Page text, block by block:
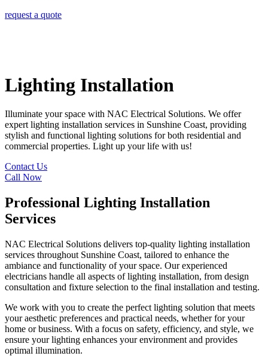
request a quote
Lighting Installation
Illuminate your space with NAC Electrical Solutions. We offer
expert lighting installation services in Sunshine Coast, providing
stylish and functional lighting solutions for both residential and
commercial properties. Light up your life with us!
Contact Us
Call Now
Professional Lighting Installation
Services
NAC Electrical Solutions delivers top-quality lighting installation
services throughout Sunshine Coast, tailored to enhance the
ambiance and functionality of your space. Our experienced
electricians handle all aspects of lighting installation, from design
consultation and fixture selection to the final installation and testing.
We work with you to create the perfect lighting solution that meets
your aesthetic preferences and practical needs, whether for your
home or business. With a focus on safety, efficiency, and style, we
ensure your lighting enhances your environment and provides
optimal illumination.